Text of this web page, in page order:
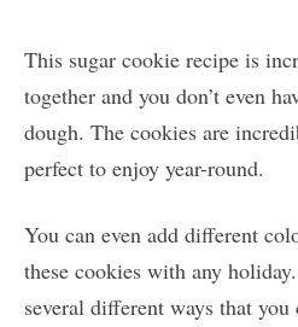
This sugar cookie recipe is
together and you don’t even
dough. The cookies are
perfect to enjoy year-round.
You can even add different
these cookies with any
several different ways that you